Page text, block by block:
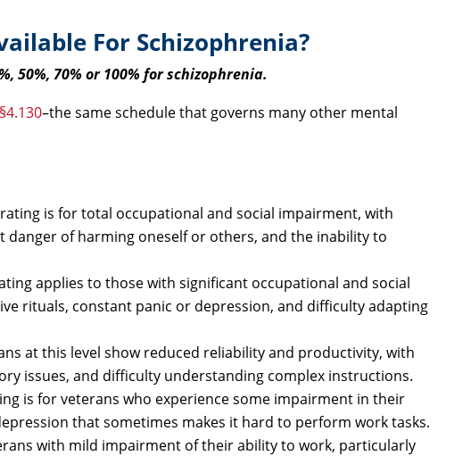
For Schizophrenia?
50%, 70% or 100% for schizophrenia.
–the same schedule that governs many other mental
rating is for total occupational and social impairment, with
of harming oneself or others, and the inability to
applies to those with significant occupational and social
rituals, constant panic or depression, and difficulty adapting
at this level show reduced reliability and productivity, with
issues, and difficulty understanding complex instructions.
is for veterans who experience some impairment in their
that sometimes makes it hard to perform work tasks.
with mild impairment of their ability to work, particularly